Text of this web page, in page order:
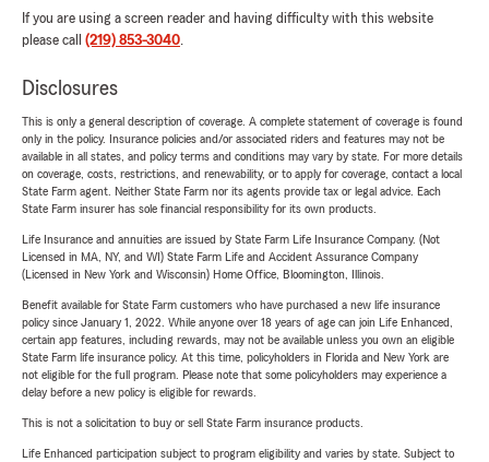
If you are using a screen reader and having difficulty with this website
please call (219) 853-3040.
Disclosures
This is only a general description of coverage. A complete statement of coverage is found
only in the policy. Insurance policies and/or associated riders and features may not be
available in all states, and policy terms and conditions may vary by state. For more details
on coverage, costs, restrictions, and renewability, or to apply for coverage, contact a local
State Farm agent. Neither State Farm nor its agents provide tax or legal advice. Each
State Farm insurer has sole financial responsibility for its own products.
Life Insurance and annuities are issued by State Farm Life Insurance Company. (Not
Licensed in MA, NY, and WI) State Farm Life and Accident Assurance Company
(Licensed in New York and Wisconsin) Home Office, Bloomington, Illinois.
Benefit available for State Farm customers who have purchased a new life insurance
policy since January 1, 2022. While anyone over 18 years of age can join Life Enhanced,
certain app features, including rewards, may not be available unless you own an eligible
State Farm life insurance policy. At this time, policyholders in Florida and New York are
not eligible for the full program. Please note that some policyholders may experience a
delay before a new policy is eligible for rewards.
This is not a solicitation to buy or sell State Farm insurance products.
Life Enhanced participation subject to program eligibility and varies by state. Subject to